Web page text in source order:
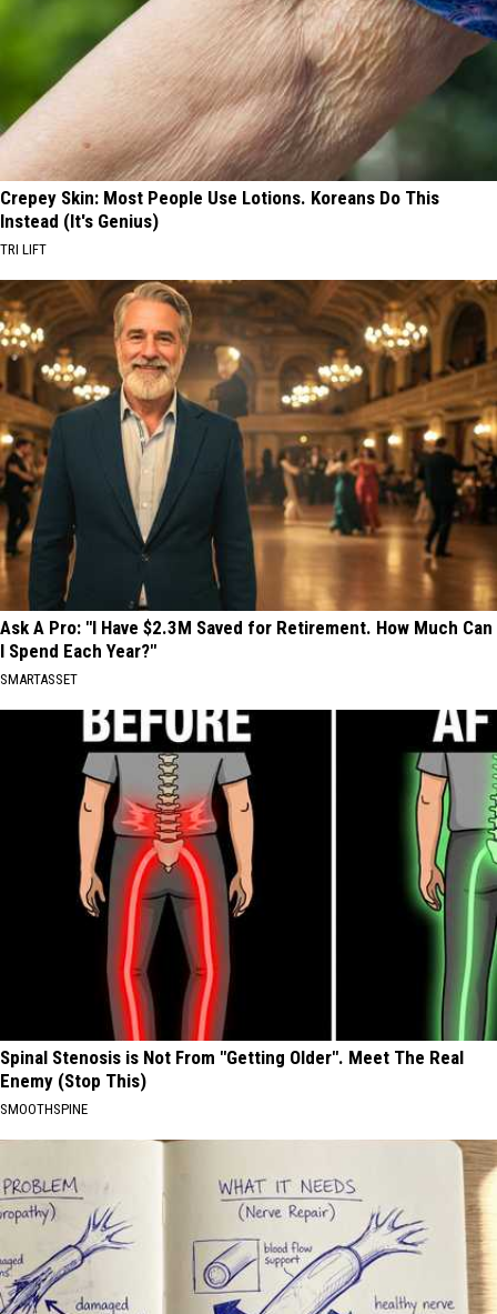
Crepey Skin: Most People Use Lotions. Koreans Do This
Instead (It's Genius)
TRI LIFT
Ask A Pro: "I Have $2.3M Saved for Retirement. How Much Can
I Spend Each Year?"
SMARTASSET
Spinal Stenosis is Not From "Getting Older". Meet The Real
Enemy (Stop This)
SMOOTHSPINE